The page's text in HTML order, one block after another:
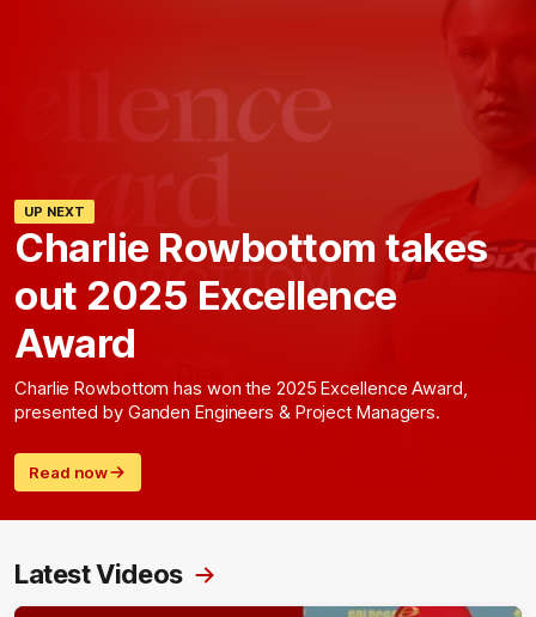
UP NEXT
Charlie Rowbottom takes
out 2025 Excellence
Award
Charlie Rowbottom has won the 2025 Excellence Award,
presented by Ganden Engineers & Project Managers.
Read now
Latest Videos